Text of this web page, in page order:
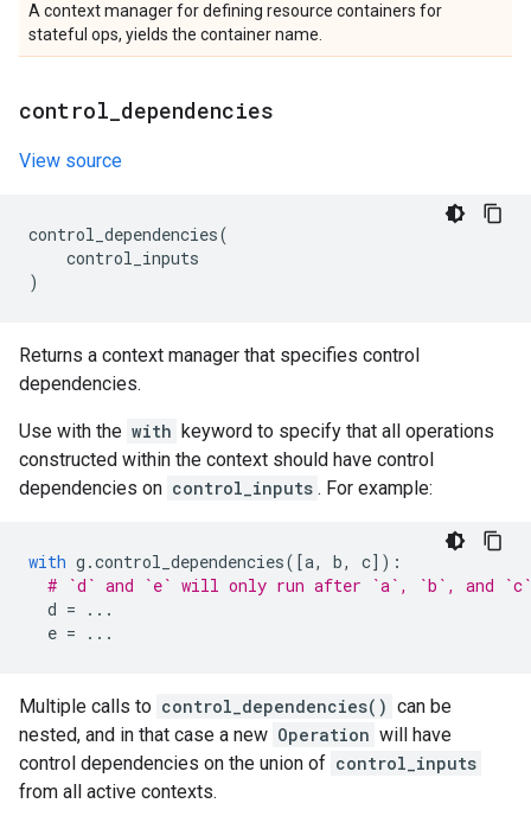
A context manager for defining resource containers for
stateful ops, yields the container name.
control dependencies
View source
control_dependencies(
control_inputs
)
Returns a context manager that specifies control
dependencies.
Use with the with keyword to specify that all operations
constructed within the context should have control
dependencies on control_inputs . For example:
with g .control_dependencies([a, b, c]):
# `d` and `e` will only run after `a`, `b`, and `c`
d =
...
e = ...
Multiple calls to control_dependencies() can be
nested, and in that case a new Operation will have
control dependencies on the union of control_inputs
from all active contexts.